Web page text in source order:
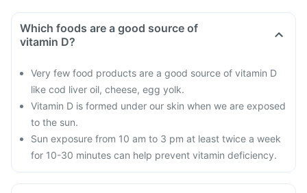
Which foods are a good source of
vitamin D?
Very few food products are a good source of vitamin D
like cod liver oil, cheese, egg yolk.
Vitamin D is formed under our skin when we are exposed
to the sun.
Sun exposure from 10 am to 3 pm at least twice a week
for 10-30 minutes can help prevent vitamin deficiency.